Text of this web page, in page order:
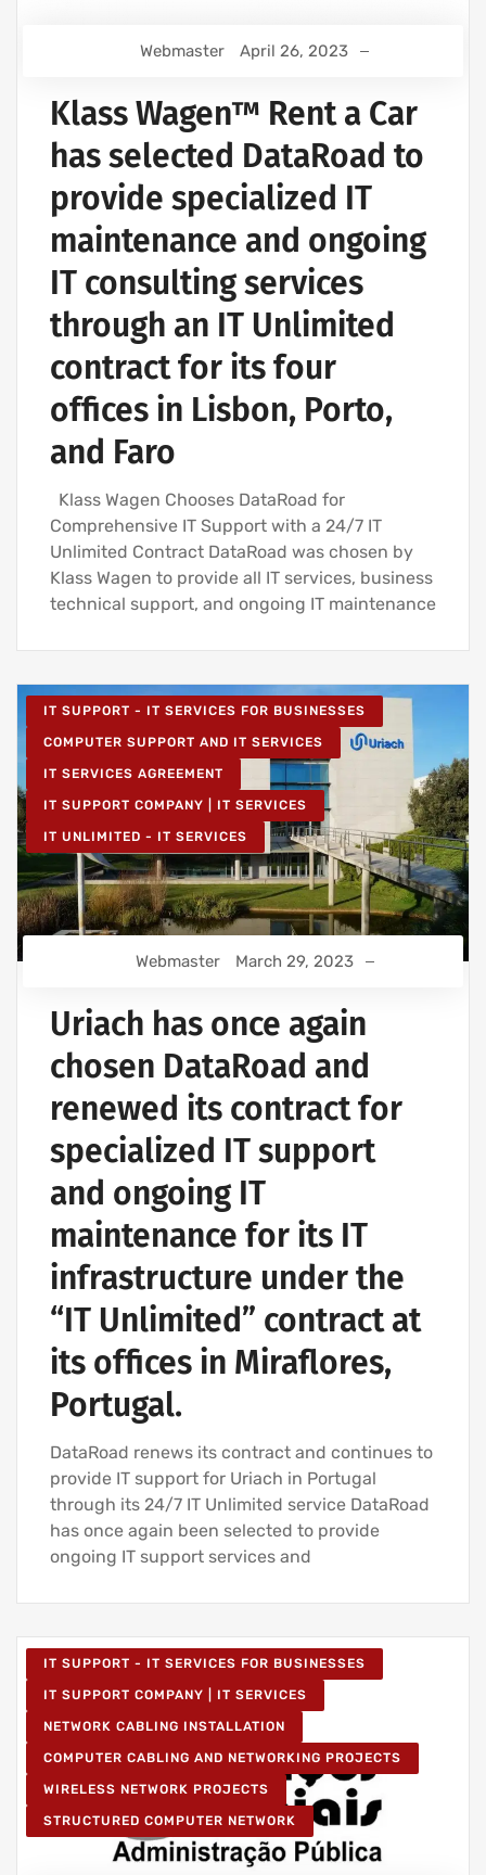
Webmaster April 26, 2023
Klass Wagen™ Rent a Car
has selected DataRoad to
provide specialized IT
maintenance and ongoing
IT consulting services
through an IT Unlimited
contract for its four
offices in Lisbon, Porto,
and Faro
Klass Wagen Chooses DataRoad for
Comprehensive IT Support with a 24/7 IT
Unlimited Contract DataRoad was chosen by
Klass Wagen to provide all IT services, business
technical support, and ongoing IT maintenance
IT SUPPORT - IT SERVICES FOR BUSINESSES
COMPUTER SUPPORT AND IT SERVICES
IT SERVICES AGREEMENT
IT SUPPORT COMPANY | IT SERVICES
IT UNLIMITED - IT SERVICES
Webmaster March 29, 2023
Uriach has once again
chosen DataRoad and
renewed its contract for
specialized IT support
and ongoing IT
maintenance for its IT
infrastructure under the
“IT Unlimited” contract at
its offices in Miraflores,
Portugal.
DataRoad renews its contract and continues to
provide IT support for Uriach in Portugal
through its 24/7 IT Unlimited service DataRoad
has once again been selected to provide
ongoing IT support services and
IT SUPPORT - IT SERVICES FOR BUSINESSES
IT SUPPORT COMPANY | IT SERVICES
NETWORK CABLING INSTALLATION
COMPUTER CABLING AND NETWORKING PROJECTS
WIRELESS NETWORK PROJECTS
STRUCTURED COMPUTER NETWORK